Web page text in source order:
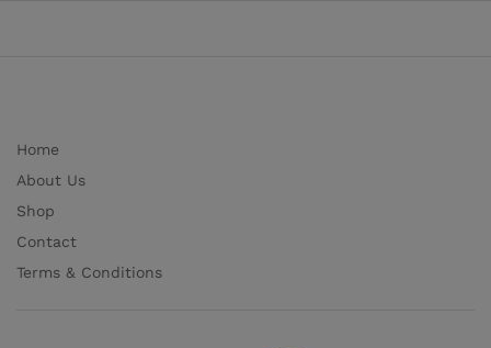
Home
About Us
Shop
Contact
Terms & Conditions